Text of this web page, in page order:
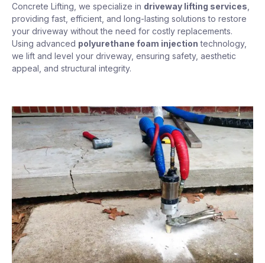
Concrete Lifting, we specialize in driveway lifting services
providing fast, efficient, and long-lasting solutions to restore
your driveway without the need for costly replacements.
Using advanced polyurethane foam injection technology,
we lift and level your driveway, ensuring safety, aesthetic
appeal, and structural integrity.